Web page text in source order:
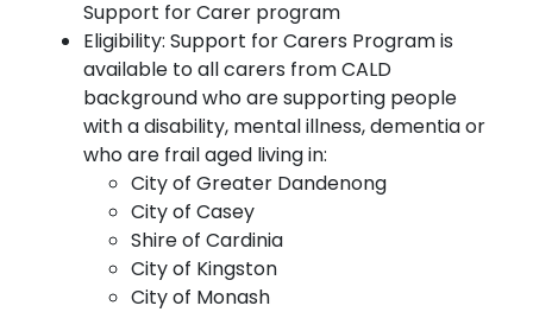
Support for Carer program
Eligibility: Support for Carers Program is
available to all carers from CALD
background who are supporting people
with a disability, mental illness, dementia or
who are frail aged living in:
City of Greater Dandenong
City of Casey
Shire of Cardinia
City of Kingston
City of Monash